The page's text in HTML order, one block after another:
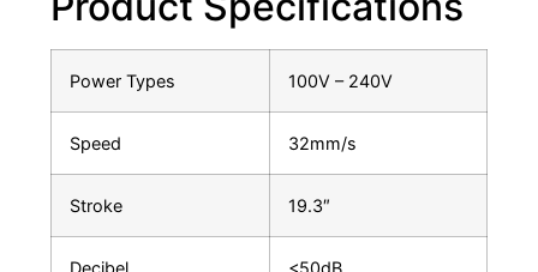
Power Types 100V – 240V
Speed 32mm/s
Stroke 19.3″
Decibel <50dB